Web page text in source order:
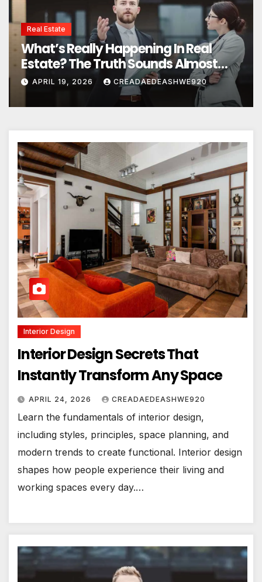
Real Estate
What’s Really Happening In Real
Estate? The Truth Sounds Almost
Unreal
APRIL 19, 2026 CREADAEDEASHWE920
Interior Design
Interior Design Secrets That
Instantly Transform Any Space
APRIL 24, 2026 CREADAEDEASHWE920
Learn the fundamentals of interior design,
including styles, principles, space planning, and
modern trends to create functional. Interior design
shapes how people experience their living and
working spaces every day.…